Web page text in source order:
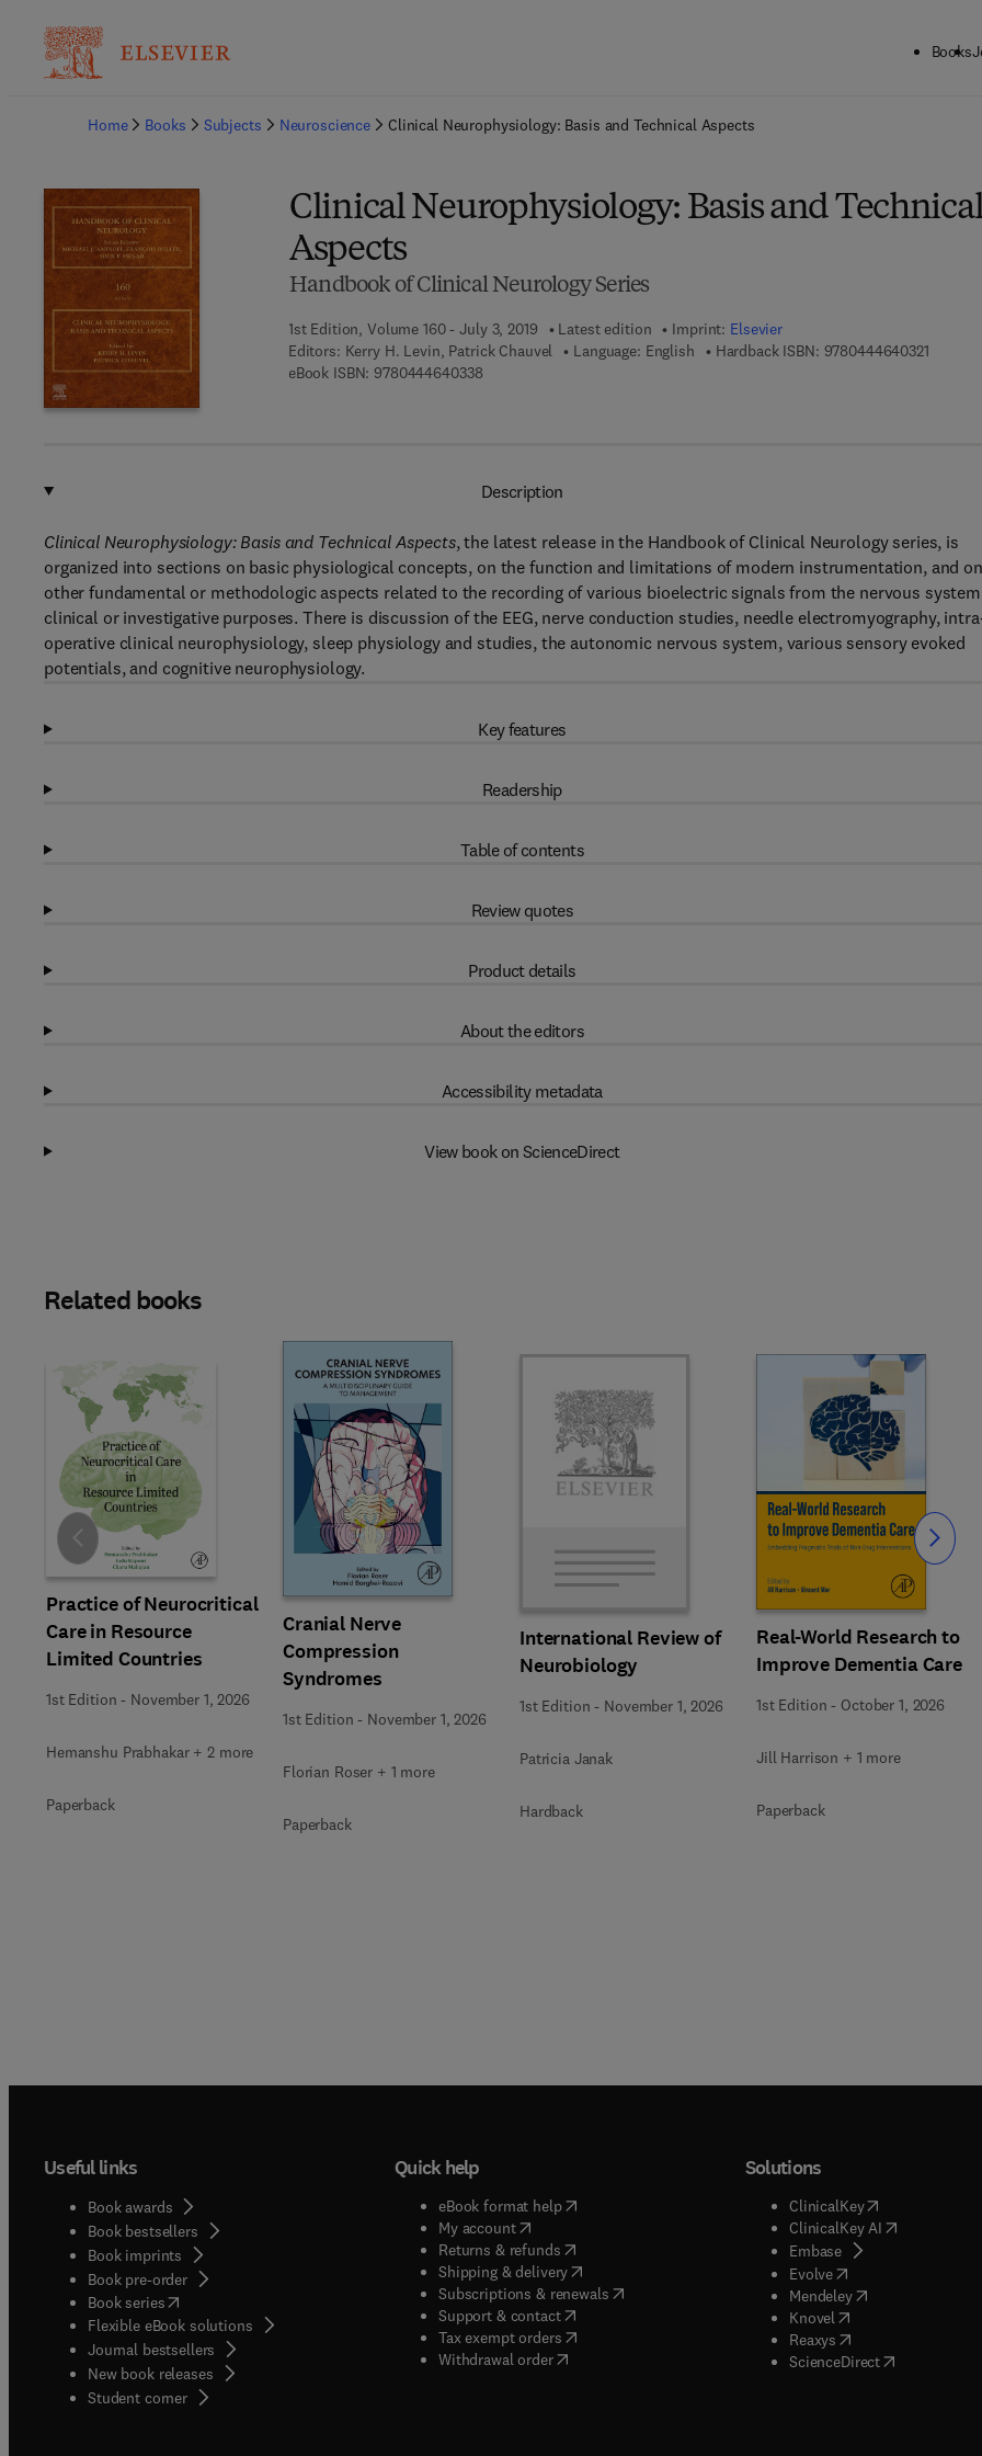
Books
Home
Books Subjects Neuroscience Clinical Neurophysiology: Basis and Technical Aspects
Clinical Neurophysiology: Basis and
Aspects
Handbook of Clinical Neurology Series
1st Edition, Volume 160 - July 3, 2019 Latest edition Imprint: Elsevier
Editors: Kerry H. Levin, Patrick Chauvel Language: English Hardback ISBN: 97804446403219 7 8 -
eBook ISBN: 97804446403389 7 8 - 0 - 4 4 4 - 6 4 0 3 3 - 8
Description
Clinical Neurophysiology: Basis and Technical Aspects, the latest release in the Handbook of Clinical Neurology series, is
organized into sections on basic physiological concepts, on the function and limitations of modern instrumentation, and on
other fundamental or methodologic aspects related to the recording of various bioelectric signals from the nervous
clinical or investigative purposes. There is discussion of the EEG, nerve conduction studies, needle electromyography,
operative clinical neurophysiology, sleep physiology and studies, the autonomic nervous system, various sensory evoked
potentials, and cognitive neurophysiology.
Key features
Readership
Table of contents
Review quotes
Product details
About the editors
Accessibility metadata
View book on ScienceDirect
Related books
Practice of Neurocritical
Care in Resource
Limited Countries
1st Edition - November 1, 2026
Hemanshu Prabhakar + 2 more
Paperback
Cranial Nerve
Compression
Syndromes
1st Edition - November 1, 2026
Florian Roser + 1 more
Paperback
International Review of
Neurobiology
1st Edition - November 1, 2026
Patricia Janak
Hardback
Real-World Research to
Improve Dementia Care
1st Edition - October 1, 2026
Jill Harrison + 1 more
Paperback
Slide Slide
Useful links
Book awards
Book bestsellers
Book imprints
Book pre-order
Book series(opens in new tab/window
Flexible eBook solutions
Journal bestsellers
New book releases
Student corner( opens in new tab/window
Quick help
eBook format help( opens in new tab/window
My account( opens in new tab/window
Returns & refunds( opens in new tab/window
Shipping & delivery(opens in new tab/window
Subscriptions & renewals( opens in new tab/window
)
Support & contact( opens in new tab/window
Tax exempt orders( opens in new tab/window
Withdrawal order
Solutions
ClinicalKey(opens in new
ClinicalKey AI( opens in new
Embase( opens in new tab/
Evolve( opens in new tab/
Mendeley( opens in new tab/
Knovel opens in new tab/
Reaxys opens in new tab/
ScienceDirect( opens in new